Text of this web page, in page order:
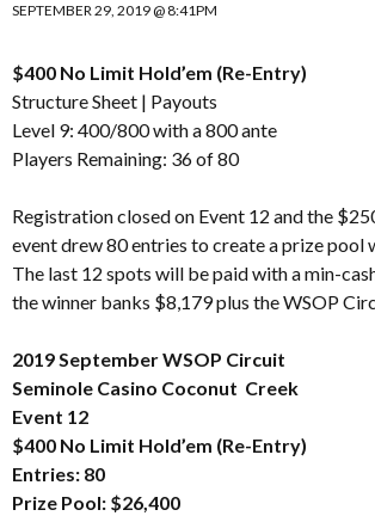
SEPTEMBER 29, 2019 @ 8:41PM
$400 No Limit Hold’em (Re-Entry)
Structure Sheet | Payouts
Level 9: 400/800 with a 800 ante
Players Remaining: 36 of 80
Registration closed on Event 12 and the
event drew 80 entries to create a prize pool
The last 12 spots will be paid with a min-
the winner banks $8,179 plus the WSOP
2019 September WSOP Circuit
Seminole Casino Coconut Creek
Event 12
$400 No Limit Hold’em (Re-Entry)
Entries: 80
Prize Pool: $26,400